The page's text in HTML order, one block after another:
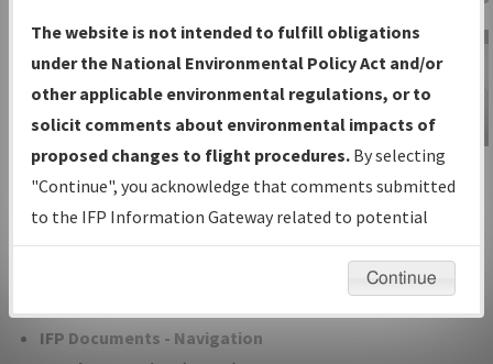
Charts— All Published Charts,
Volume, and Type*.
IFP Production Plan— Current IFPs
under Development or Amendments
with Tentative Publication Date and
Status.
IFP Coordination— All coordinated
developed/amended procedure
IFP Documents - Navigation
IFP Information
Gateway
Instructional Video
The website is not intended to fulfill obligations
under the National Environmental Policy Act and/or
other applicable environmental regulations, or to
solicit comments about environmental impacts of
proposed changes to flight procedures. By selecting
"Continue", you acknowledge that comments submitted
to the IFP Information Gateway related to potential
environmental impacts will not be considered.
Continue